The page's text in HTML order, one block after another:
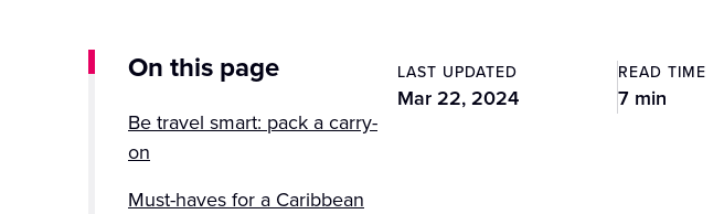
On this page
Be travel smart: pack a carry-
on
Must-haves for a Caribbean
LAST UPDATED
Mar 22, 2024
READ TIME
7 min